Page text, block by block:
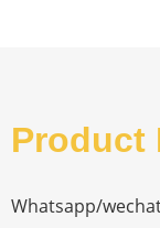
Product
Whatsapp/